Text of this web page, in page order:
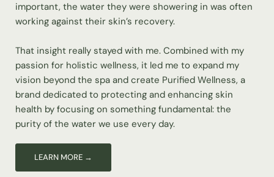
important, the water they were showering in was often
working against their skin’s recovery.
That insight really stayed with me. Combined with my
passion for holistic wellness, it led me to expand my
vision beyond the spa and create Purified Wellness, a
brand dedicated to protecting and enhancing skin
health by focusing on something fundamental: the
purity of the water we use every day.